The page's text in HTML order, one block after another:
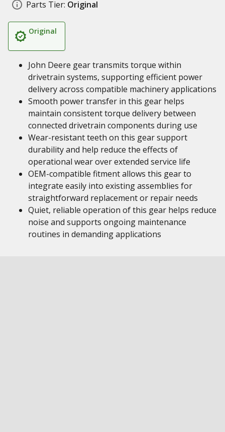
Parts Tier: Original
Original
John Deere gear transmits torque within
drivetrain systems, supporting efficient power
delivery across compatible machinery applications
Smooth power transfer in this gear helps
maintain consistent torque delivery between
connected drivetrain components during use
Wear-resistant teeth on this gear support
durability and help reduce the effects of
operational wear over extended service life
OEM-compatible fitment allows this gear to
integrate easily into existing assemblies for
straightforward replacement or repair needs
Quiet, reliable operation of this gear helps reduce
noise and supports ongoing maintenance
routines in demanding applications